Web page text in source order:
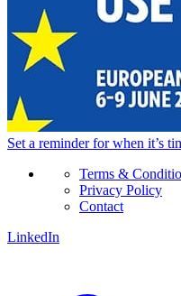
Set a reminderfor when it’s
Terms &
Privacy Policy
Contact
LinkedIn